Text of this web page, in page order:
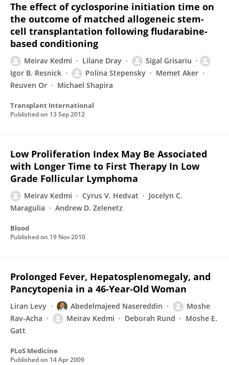
The effect of cyclosporine initiation time on
the outcome of matched allogeneic stem‐
cell transplantation following fludarabine‐
based conditioning
Meirav Kedmi Lilane Dray
Sigal Grisariu
Igor B. Resnick
Polina Stepensky
Memet Aker
Reuven Or
Michael Shapira
Transplant International
Published on 13 Sep 2012
Low Proliferation Index May Be Associated
with Longer Time to First Therapy In Low
Grade Follicular Lymphoma
Meirav Kedmi Cyrus V. Hedvat
Jocelyn C.
Maragulia
Andrew D. Zelenetz
Blood
Published on 19 Nov 2010
Prolonged Fever, Hepatosplenomegaly, and
Pancytopenia in a 46-Year-Old Woman
Liran Levy Abedelmajeed Nasereddin
Moshe
Rav-Acha
Meirav Kedmi Deborah Rund
Moshe E.
Gatt
PLoS Medicine
Published on 14 Apr 2009